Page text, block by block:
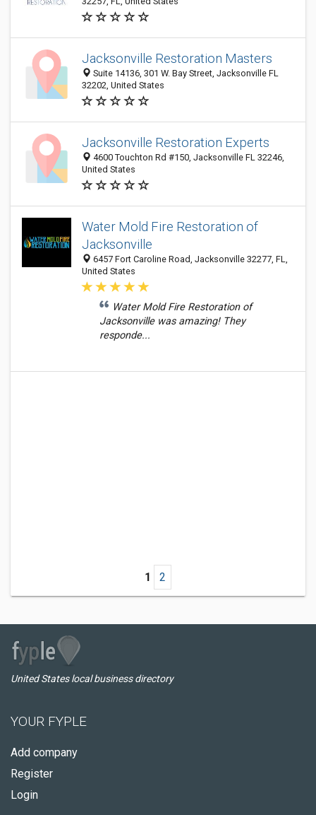
Jacksonville Restoration Masters
Suite 14136, 301 W. Bay Street, Jacksonville FL
32202, United States
Jacksonville Restoration Experts
4600 Touchton Rd #150, Jacksonville FL 32246,
United States
Water Mold Fire Restoration of
Jacksonville
6457 Fort Caroline Road, Jacksonville 32277, FL,
United States
Water Mold Fire Restoration of
Jacksonville was amazing! They
responde...
1 2
United States local business directory
YOUR FYPLE
Add company
Register
Login